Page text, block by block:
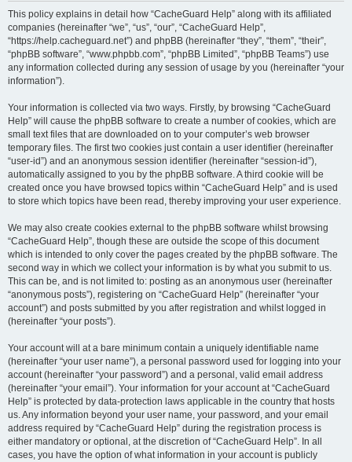
This policy explains in detail how “CacheGuard Help” along with its affiliated
companies (hereinafter “we”, “us”, “our”, “CacheGuard Help”,
“https://help.cacheguard.net”) and phpBB (hereinafter “they”, “them”, “their”,
“phpBB software”, “www.phpbb.com”, “phpBB Limited”, “phpBB Teams”) use
any information collected during any session of usage by you (hereinafter “your
information”).
Your information is collected via two ways. Firstly, by browsing “CacheGuard
Help” will cause the phpBB software to create a number of cookies, which are
small text files that are downloaded on to your computer’s web browser
temporary files. The first two cookies just contain a user identifier (hereinafter
“user-id”) and an anonymous session identifier (hereinafter “session-id”),
automatically assigned to you by the phpBB software. A third cookie will be
created once you have browsed topics within “CacheGuard Help” and is used
to store which topics have been read, thereby improving your user experience.
We may also create cookies external to the phpBB software whilst browsing
“CacheGuard Help”, though these are outside the scope of this document
which is intended to only cover the pages created by the phpBB software. The
second way in which we collect your information is by what you submit to us.
This can be, and is not limited to: posting as an anonymous user (hereinafter
“anonymous posts”), registering on “CacheGuard Help” (hereinafter “your
account”) and posts submitted by you after registration and whilst logged in
(hereinafter “your posts”).
Your account will at a bare minimum contain a uniquely identifiable name
(hereinafter “your user name”), a personal password used for logging into your
account (hereinafter “your password”) and a personal, valid email address
(hereinafter “your email”). Your information for your account at “CacheGuard
Help” is protected by data-protection laws applicable in the country that hosts
us. Any information beyond your user name, your password, and your email
address required by “CacheGuard Help” during the registration process is
either mandatory or optional, at the discretion of “CacheGuard Help”. In all
cases, you have the option of what information in your account is publicly